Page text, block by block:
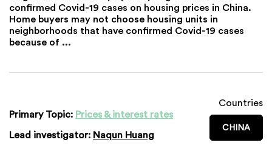
confirmed Covid-19 cases on housing prices in China.
Home buyers may not choose housing units in
neighborhoods that have confirmed Covid-19 cases
because of ...
Primary Topic: Prices & interest rates
Lead investigator: Naqun Huang
Countries
CHINA